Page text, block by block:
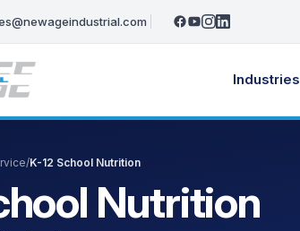
Industries
/K-12 School Nutrition
Nutrition